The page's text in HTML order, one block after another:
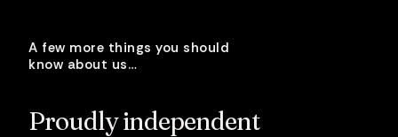
A few more things you should
know about us…
Proudlyindependent